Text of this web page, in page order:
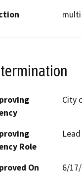
multi
City
Role
On
6/